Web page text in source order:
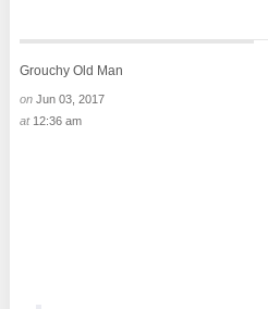
Grouchy Old Man
on Jun 03, 2017
at 12:36 am